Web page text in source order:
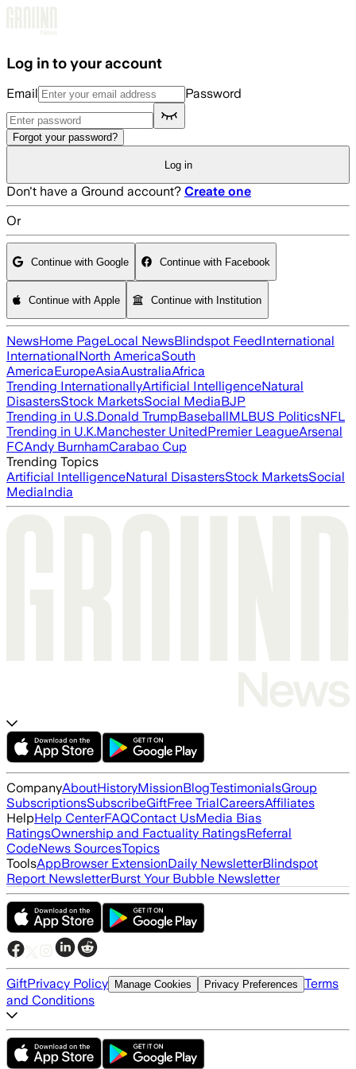
Log in to your account
Email Password
Forgot your password?
Log in
Don't have a Ground account? Create one
Or
Continue with Google Continue with Facebook
Continue with Apple Continue with Institution
NewsHome PageLocal NewsBlindspot FeedInternational
InternationalNorth AmericaSouth
AmericaEuropeAsiaAustraliaAfrica
Trending InternationallyArtificial IntelligenceNatural
DisastersStock MarketsSocial MediaBJP
Trending in U.S.Donald TrumpBaseballMLBUS PoliticsNFL
Trending in U.K.Manchester UnitedPremier LeagueArsenal
FCAndy BurnhamCarabao Cup
Trending Topics
Artificial IntelligenceNatural DisastersStock MarketsSocial
MediaIndia
CompanyAboutHistoryMissionBlogTestimonialsGroup
SubscriptionsSubscribeGiftFree TrialCareersAffiliates
HelpHelp CenterFAQContact UsMedia Bias
RatingsOwnership and Factuality RatingsReferral
CodeNews SourcesTopics
ToolsAppBrowser ExtensionDaily NewsletterBlindspot
Report NewsletterBurst Your Bubble Newsletter
GiftPrivacy Policy Manage Cookies Privacy Preferences Terms
and Conditions